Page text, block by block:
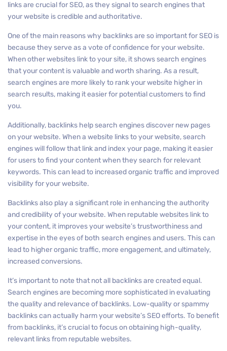
links are crucial for SEO, as they signal to search engines that
your website is credible and authoritative.
One of the main reasons why backlinks are so important for SEO is
because they serve as a vote of confidence for your website.
When other websites link to your site, it shows search engines
that your content is valuable and worth sharing. As a result,
search engines are more likely to rank your website higher in
search results, making it easier for potential customers to find
you.
Additionally, backlinks help search engines discover new pages
on your website. When a website links to your website, search
engines will follow that link and index your page, making it easier
for users to find your content when they search for relevant
keywords. This can lead to increased organic traffic and improved
visibility for your website.
Backlinks also play a significant role in enhancing the authority
and credibility of your website. When reputable websites link to
your content, it improves your website’s trustworthiness and
expertise in the eyes of both search engines and users. This can
lead to higher organic traffic, more engagement, and ultimately,
increased conversions.
It’s important to note that not all backlinks are created equal.
Search engines are becoming more sophisticated in evaluating
the quality and relevance of backlinks. Low-quality or spammy
backlinks can actually harm your website’s SEO efforts. To benefit
from backlinks, it’s crucial to focus on obtaining high-quality,
relevant links from reputable websites.